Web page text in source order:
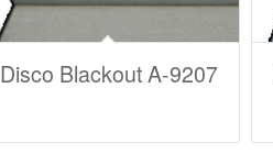
Disco Blackout A-9207